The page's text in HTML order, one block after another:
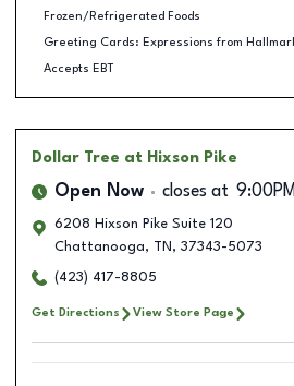
Frozen/Refrigerated Foods
Greeting Cards: Expressions from
Accepts EBT
Dollar Tree at Hixson Pike
Open Now closes at 9:00PM
6208 Hixson Pike Suite 120
Chattanooga, TN , 37343-5073
(423) 417-8805
Get Directions View Store Page